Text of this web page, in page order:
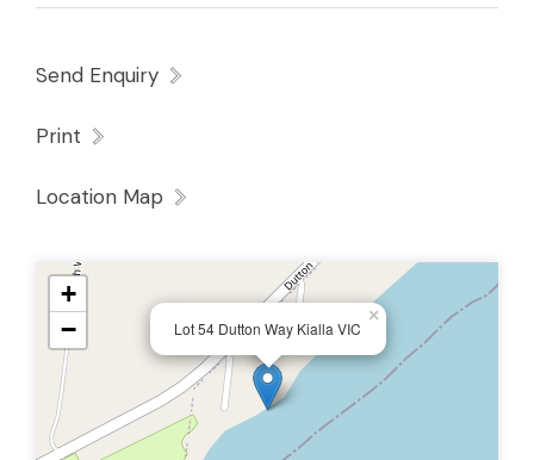
Send Enquiry
Print
Location Map
Lot 54 Dutton Way Kialla VIC
×
+
−